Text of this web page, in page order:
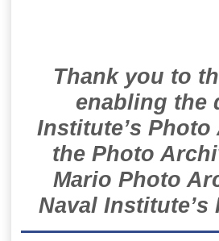
Thank you to
enabling the
Institute’s
the Photo
Mario Photo
Naval